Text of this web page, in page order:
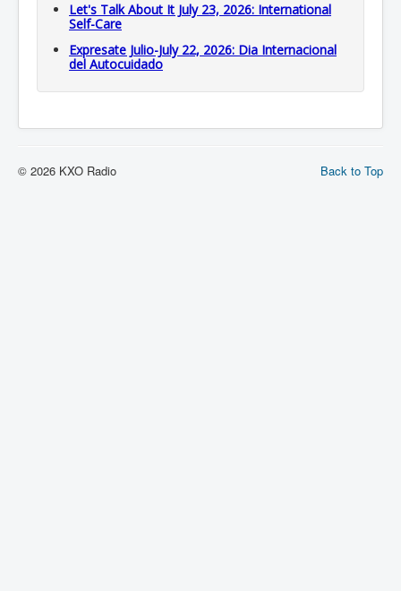
Let's Talk About It July 23, 2026: International
Self-Care
Expresate Julio-July 22, 2026: Dia Internacional
del Autocuidado
Back to Top
© 2026 KXO Radio